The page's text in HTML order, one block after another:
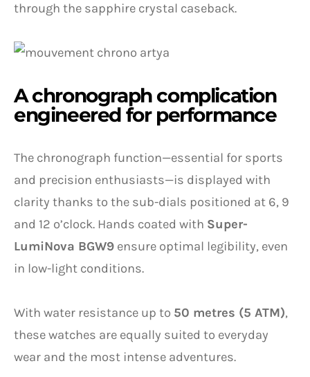
through the sapphire crystal caseback.
A chronograph complication
engineered for performance
The chronograph function—essential for sports
and precision enthusiasts—is displayed with
clarity thanks to the sub-dials positioned at 6, 9
and 12 o’clock. Hands coated with Super-
LumiNova BGW9 ensure optimal legibility, even
in low-light conditions.
With water resistance up to 50 metres (5 ATM),
these watches are equally suited to everyday
wear and the most intense adventures.